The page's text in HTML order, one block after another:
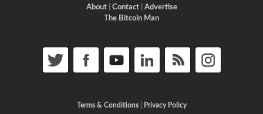
About| Contact| Advertise
The Bitcoin Man
Terms & Conditions| Privacy Policy